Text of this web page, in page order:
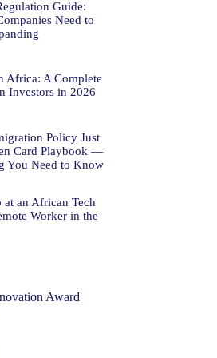
Guide:
Need to
Africa: A Complete
Investors in 2026
Policy Just
Card Playbook —
You Need to Know
at an African Tech
Worker in the
Award